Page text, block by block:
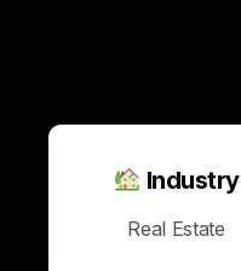
Industry
Real Estate